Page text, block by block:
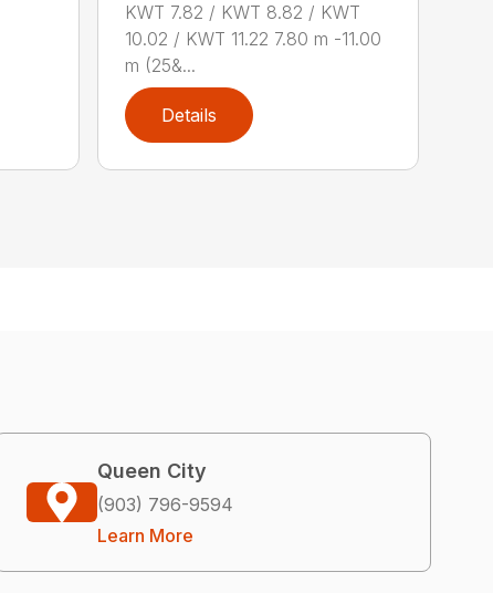
KWT 7.82 / KWT 8.82 / KWT
10.02 / KWT 11.22 7.80 m -11.00
m (25&...
Details
Queen City
(903) 796-9594
Learn More